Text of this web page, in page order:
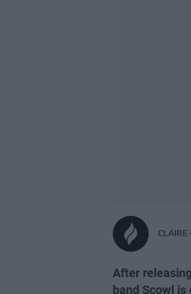
CLAIRE
After
band Scowl